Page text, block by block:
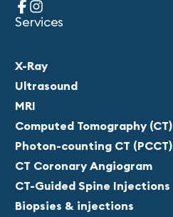
Services
X-Ray
Ultrasound
MRI
Computed Tomography (CT)
Photon-counting CT (PCCT)
CT Coronary Angiogram
CT-Guided Spine Injections
Biopsies & injections